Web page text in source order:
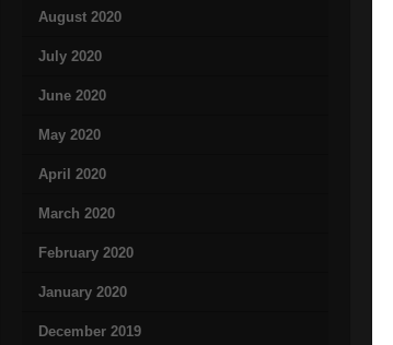
August 2020
July 2020
June 2020
May 2020
April 2020
March 2020
February 2020
January 2020
December 2019